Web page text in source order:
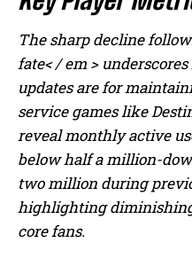
The sharp decline
fate< / em >
updates are for
service games like
reveal monthly active
below half a million-
two million during
highlighting
core fans.